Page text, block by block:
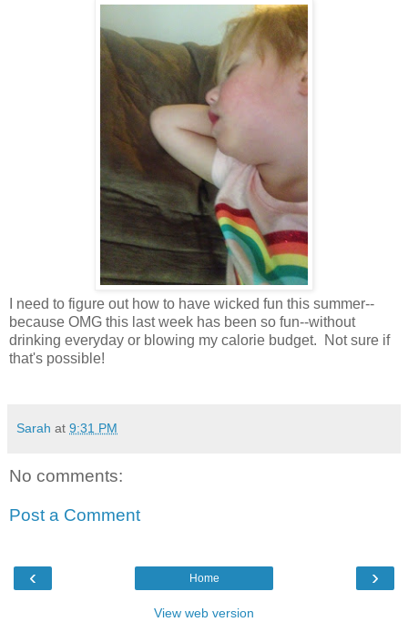
I need to figure out how to have wicked fun this summer--
because OMG this last week has been so fun--without
drinking everyday or blowing my calorie budget. Not sure if
that's possible!
Sarah at 9:31 PM
No comments:
Post a Comment
‹ ›
Home
View web version